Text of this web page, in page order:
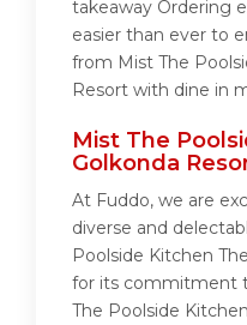
takeaway Ordering
easier than ever to
from Mist The
Resort with dine in
Mist The
Golkonda
At Fuddo, we are
diverse and
Poolside Kitchen
for its commitment
The Poolside